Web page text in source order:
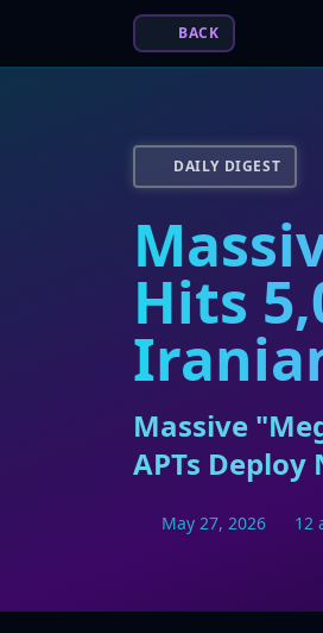
BACK
DAILY DIGEST
Hits
Massive
APTs
May 27, 2026 12